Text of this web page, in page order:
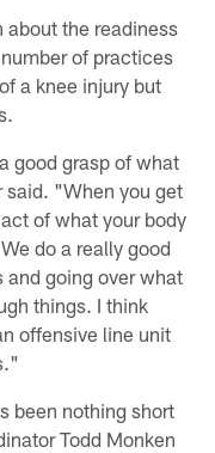
the readiness
of practices
a knee injury but
good grasp of what
said. "When you get
of what your body
do a really good
and going over what
things. I think
offensive line unit
been nothing short
Todd Monken